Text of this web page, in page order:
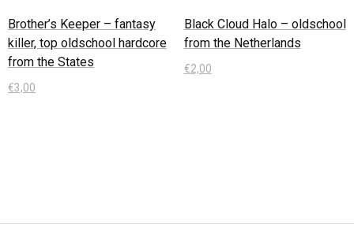
Brother’s Keeper – fantasy
killer, top oldschool hardcore
from the States
€3,00
Black Cloud Halo – oldschool
from the Netherlands
€2,00